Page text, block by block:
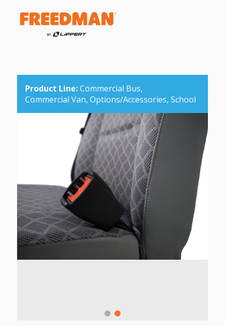
Product Line: Commercial Bus,
Commercial Van, Options/Accessories, School